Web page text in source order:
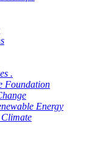
.
Foundation
Energy
Climate